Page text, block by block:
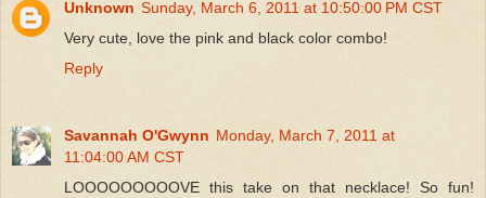
Unknown Sunday, March 6, 2011 at 10:50:00 PM CST
Very cute, love the pink and black color combo!
Reply
Savannah O'Gwynn Monday, March 7, 2011 at
11:04:00 AM CST
LOOOOOOOOOVE this take on that necklace! So fun!